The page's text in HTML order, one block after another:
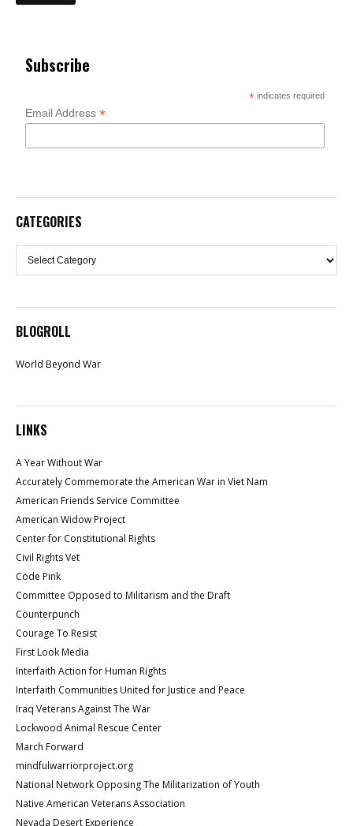
Subscribe
* indicates required
Email Address*
CATEGORIES
Categories
BLOGROLL
World Beyond War
LINKS
A Year Without War
Accurately Commemorate the American War in Viet Nam
American Friends Service Committee
American Widow Project
Center for Constitutional Rights
Civil Rights Vet
Code Pink
Committee Opposed to Militarism and the Draft
Counterpunch
Courage To Resist
First Look Media
Interfaith Action for Human Rights
Interfaith Communities United for Justice and Peace
Iraq Veterans Against The War
Lockwood Animal Rescue Center
March Forward
mindfulwarriorproject.org
National Network Opposing The Militarization of Youth
Native American Veterans Association
Nevada Desert Experience